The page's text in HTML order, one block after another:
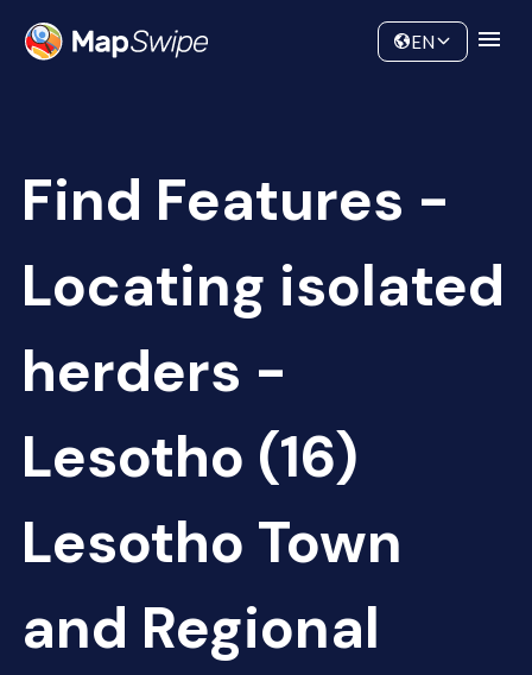
Community
EN
Find Features -
Locating isolated
herders -
Lesotho (16)
Lesotho Town
and Regional